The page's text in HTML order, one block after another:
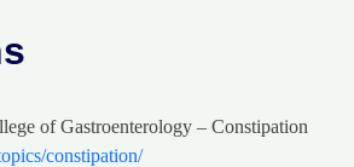
of Gastroenterology – Constipation
constipation/